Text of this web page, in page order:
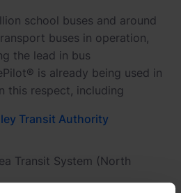
school buses and around
buses in operation,
the lead in bus
is already being used in
this respect, including
Transit Authority
Transit System (North